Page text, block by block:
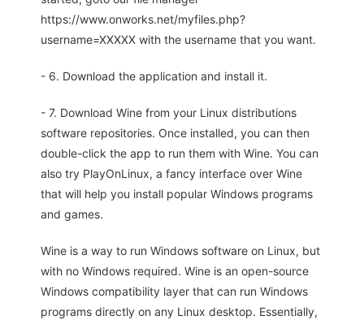
https://www.onworks.net/myfiles.php?
username=XXXXX with the username that you want.
- 6. Download the application and install it.
- 7. Download Wine from your Linux distributions
software repositories. Once installed, you can then
double-click the app to run them with Wine. You can
also try PlayOnLinux, a fancy interface over Wine
that will help you install popular Windows programs
and games.
Wine is a way to run Windows software on Linux, but
with no Windows required. Wine is an open-source
Windows compatibility layer that can run Windows
programs directly on any Linux desktop. Essentially,